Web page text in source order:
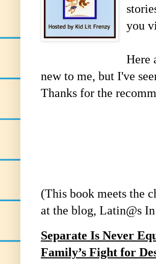
you
Here
new to me, but I've
Thanks for the
(This book meets the
at the blog, Latin@s
Separate Is Never
Family’s Fight for